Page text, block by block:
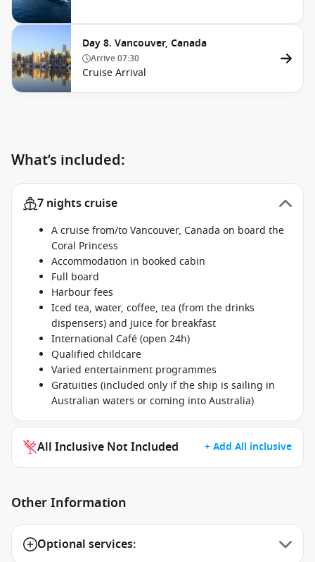
Day 8. Vancouver, Canada
Arrive07:30
Cruise Arrival
What’s included:
7 nights cruise
A cruise from/to Vancouver, Canada on board the
Coral Princess
Accommodation in booked cabin
Full board
Harbour fees
Iced tea, water, coffee, tea (from the drinks
dispensers) and juice for breakfast
International Café (open 24h)
Qualified childcare
Varied entertainment programmes
Gratuities (included only if the ship is sailing in
Australian waters or coming into Australia)
All Inclusive Not Included + Add All inclusive
Other Information
Optional services: